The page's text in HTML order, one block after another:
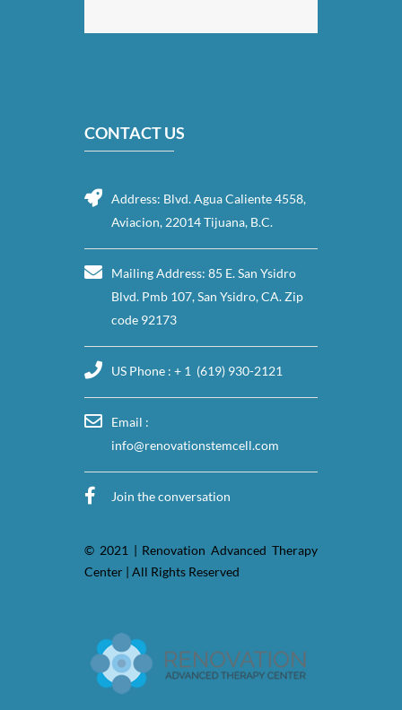
CONTACT US
Address: Blvd. Agua Caliente 4558,
Aviacion, 22014 Tijuana, B.C.
Mailing Address: 85 E. San Ysidro
Blvd. Pmb 107, San Ysidro, CA. Zip
code 92173
US Phone : + 1 (619) 930-2121
Email :
info@renovationstemcell.com
Join the conversation
© 2021 | Renovation Advanced Therapy
Center | All Rights Reserved